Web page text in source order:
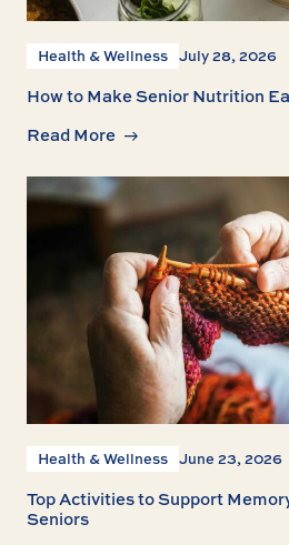
Health & Wellness July 28, 2026
How to Make Senior Nutrition
Read More
Health & Wellness June 23, 2026
Top Activities to Support
Seniors